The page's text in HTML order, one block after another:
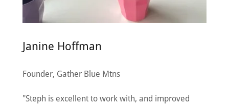
Janine Hoffman
Founder, Gather Blue Mtns
"Steph is excellent to work with, and improved